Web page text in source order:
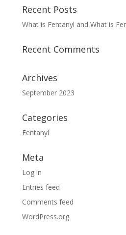
Recent Posts
What is Fentanyl and What is
Recent Comments
Archives
September 2023
Categories
Fentanyl
Meta
Log in
Entries feed
Comments feed
WordPress.org